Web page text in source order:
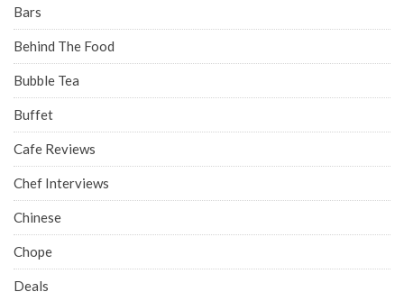
Bars
Behind The Food
Bubble Tea
Buffet
Cafe Reviews
Chef Interviews
Chinese
Chope
Deals